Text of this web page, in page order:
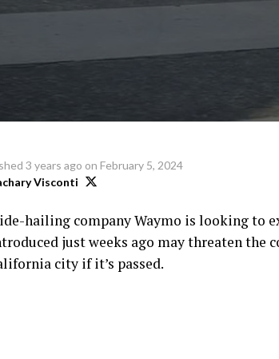
3 years ago on February 5, 2024
Visconti
hailing company Waymo is looking to
just weeks ago may threaten the
city if it’s passed.